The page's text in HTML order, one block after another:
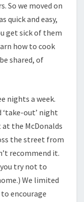
So we moved on
quick and easy,
get sick of them
how to cook
shared, of
nights a week.
out’ night
at the McDonalds
the street from
recommend it.
try not to
We limited
to encourage